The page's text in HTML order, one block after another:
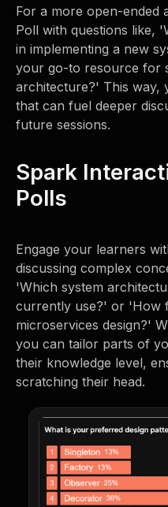
For a more open-ended
Poll with questions like,
in implementing a new
your go-to resource for
architecture?' This way,
that can fuel deeper
future sessions.
Spark
Polls
Engage your learners
discussing complex
'Which system
currently use?' or 'How
microservices design?'
you can tailor parts of
their knowledge level,
scratching their head.